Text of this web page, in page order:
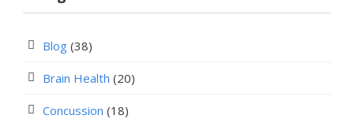
Blog (38)
Brain Health (20)
Concussion (18)